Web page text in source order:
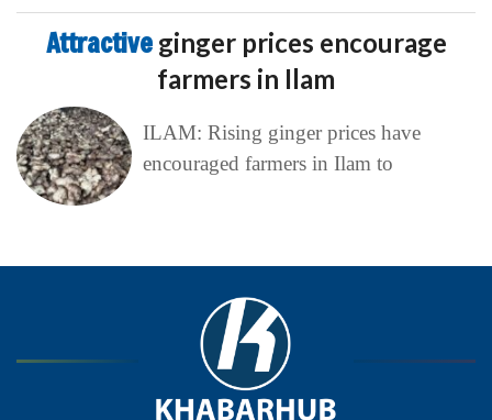
Attractive ginger prices encourage
farmers in Ilam
ILAM: Rising ginger prices have
encouraged farmers in Ilam to